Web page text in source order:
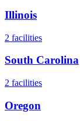
Illinois
2 facilities
South Carolina
2 facilities
Oregon